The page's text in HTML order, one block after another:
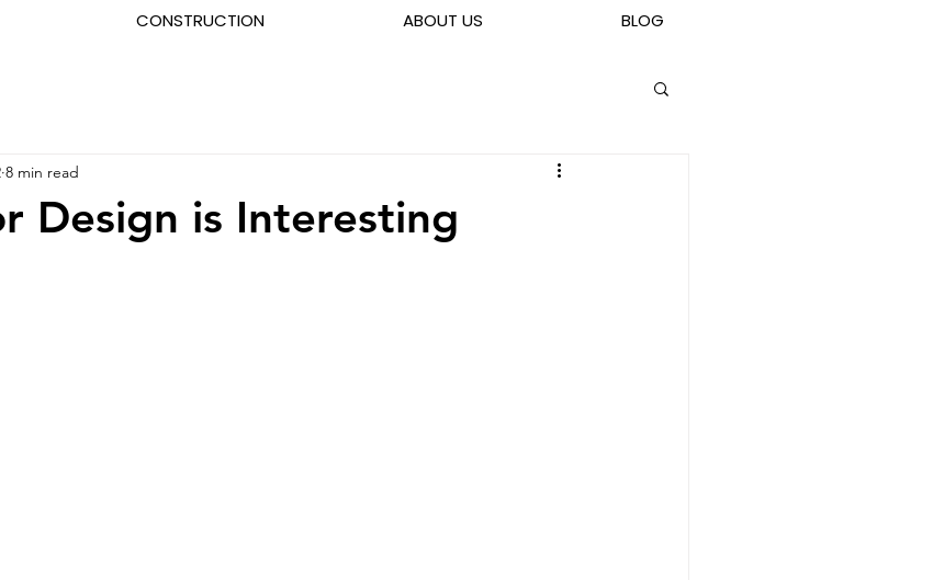
CONSTRUCTION ABOUT US BLOG
Design is Interesting
8 min read